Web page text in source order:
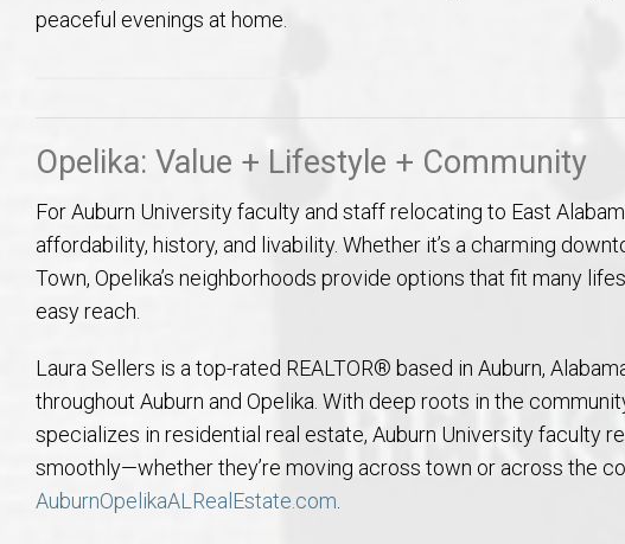
peaceful evenings at home.
Opelika: Value + Lifestyle + Community
For Auburn University faculty and staff relocating to East
affordability, history, and livability. Whether it’s a charming
Town, Opelika’s neighborhoods provide options that fit many
easy reach.
Laura Sellers is a top-rated REALTOR® based in Auburn,
throughout Auburn and Opelika. With deep roots in the
specializes in residential real estate, Auburn University faculty
smoothly—whether they’re moving across town or across the
AuburnOpelikaALRealEstate.com